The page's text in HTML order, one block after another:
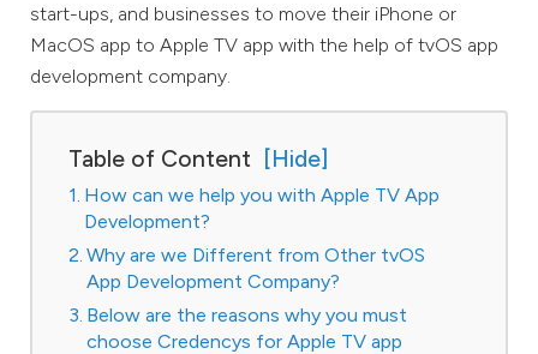
start-ups, and businesses to move their iPhone or
MacOS app to Apple TV app with the help of tvOS app
development company.
Table of Content
How can we help you with Apple TV App
Development?
Why are we Different from Other tvOS
App Development Company?
Below are the reasons why you must
choose Credencys for Apple TV app